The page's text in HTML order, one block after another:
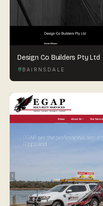
Design Co Builders Pty Ltd
BAIRNSDALE